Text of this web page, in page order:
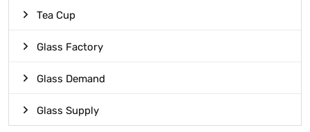
Tea Cup
Glass Factory
Glass Demand
Glass Supply